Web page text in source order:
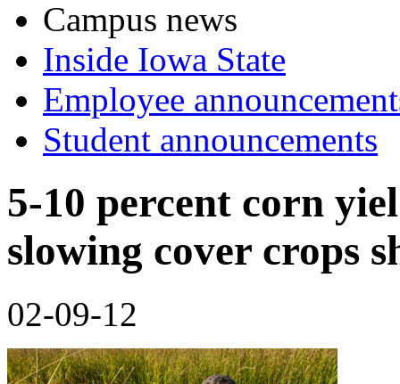
Campus news
Inside Iowa State
Employee
Student announcements
5-10 percent corn
slowing cover crops
02-09-12